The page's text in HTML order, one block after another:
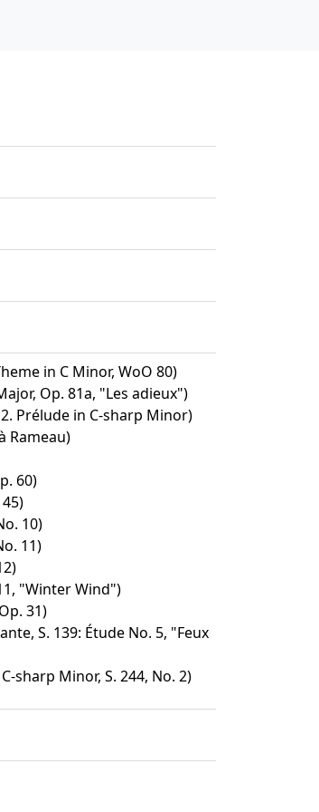
in C Minor, WoO 80)
Op. 81a, "Les adieux")
Prélude in C-sharp Minor)
Rameau)
60)
10)
11)
"Winter Wind")
31)
S. 139: Étude No. 5, "Feux
sharp Minor, S. 244, No. 2)